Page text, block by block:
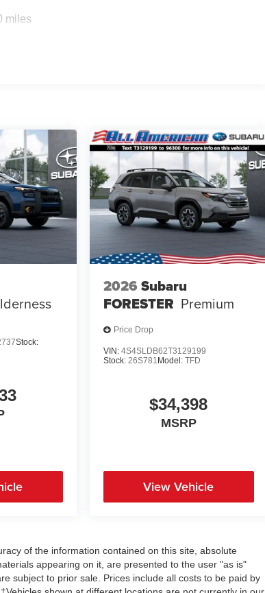
miles
Stock:
2026 Subaru
FORESTER Premium
Price Drop
VIN: 4S4SLDB62T3129199
Stock: 26S781 Model: TFD
$34,398
MSRP
View Vehicle
of the information contained on this site, absolute
appearing on it, are presented to the user "as is"
subject to prior sale. Prices include all costs to be paid by